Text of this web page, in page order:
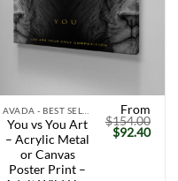
You vs You Art
– Acrylic Metal
or Canvas
Poster Print –
From
$154.00
Original
price
$92.40